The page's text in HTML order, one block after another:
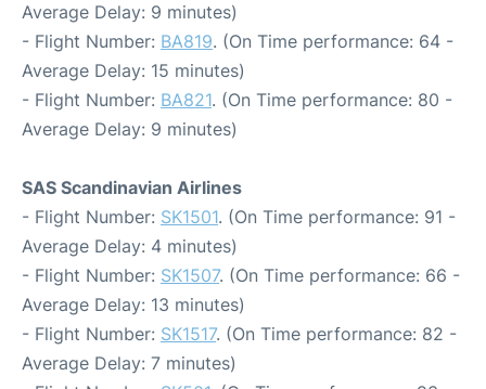
Average Delay: 9 minutes)
- Flight Number: BA819. (On Time performance: 64 -
Average Delay: 15 minutes)
- Flight Number: BA821. (On Time performance: 80 -
Average Delay: 9 minutes)
SAS Scandinavian Airlines
- Flight Number: SK1501. (On Time performance: 91 -
Average Delay: 4 minutes)
- Flight Number: SK1507. (On Time performance: 66 -
Average Delay: 13 minutes)
- Flight Number: SK1517. (On Time performance: 82 -
Average Delay: 7 minutes)